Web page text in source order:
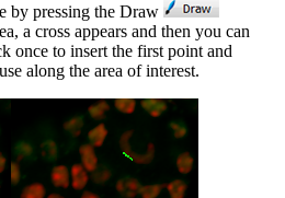
by pressing the Draw
a cross appears and then you can
once to insert the first point and
along the area of interest.